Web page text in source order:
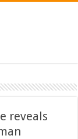
reveals